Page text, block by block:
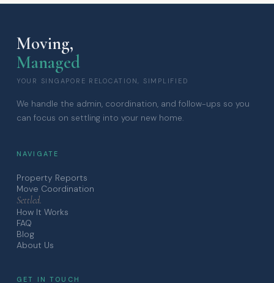
Moving,
Managed
YOUR SINGAPORE RELOCATION, SIMPLIFIED
We handle the admin, coordination, and follow-ups so you
can focus on settling into your new home.
NAVIGATE
Property Reports
Move Coordination
Settled.
How It Works
FAQ
Blog
About Us
GET IN TOUCH